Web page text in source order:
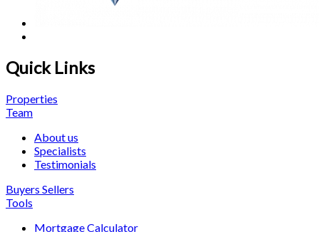
Quick Links
Properties
Team
About us
Specialists
Testimonials
Buyers Sellers
Tools
Mortgage Calculator